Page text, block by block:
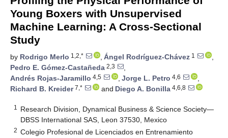
Young Boxers with Unsupervised
Machine Learning: A Cross-Sectional
Study
by Rodrigo Merlo 1,2,* , Ángel Rodríguez-Chávez 1
,
Pedro E. Gómez-Castañeda 2,3
,
Andrés Rojas-Jaramillo 4,5 , Jorge L. Petro 4,6
,
Richard B. Kreider7,* and Diego A. Bonilla 4,6,8
1
Research Division, Dynamical Business & Science Society—
DBSS International SAS, Leon 37530, Mexico
2 Colegio Profesional de Licenciados en Entrenamiento